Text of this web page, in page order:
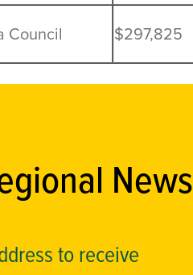
Council $297,825
News
to receive